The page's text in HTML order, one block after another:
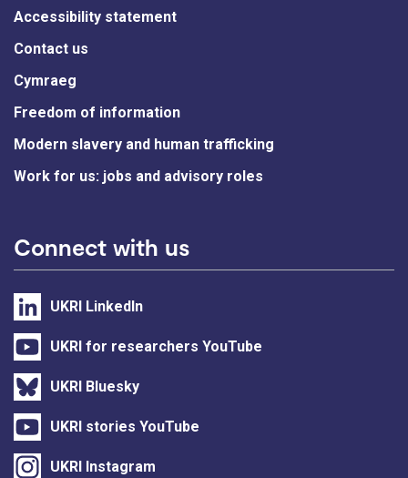
Accessibility statement
Contact us
Cymraeg
Freedom of information
Modern slavery and human trafficking
Work for us: jobs and advisory roles
Connect with us
UKRI LinkedIn
UKRI for researchers YouTube
UKRI Bluesky
UKRI stories YouTube
UKRI Instagram